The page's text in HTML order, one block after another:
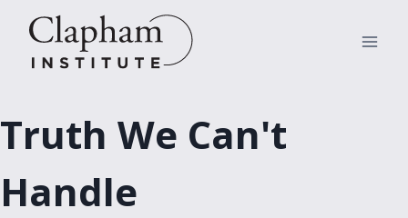
content
Truth We Can't
Handle